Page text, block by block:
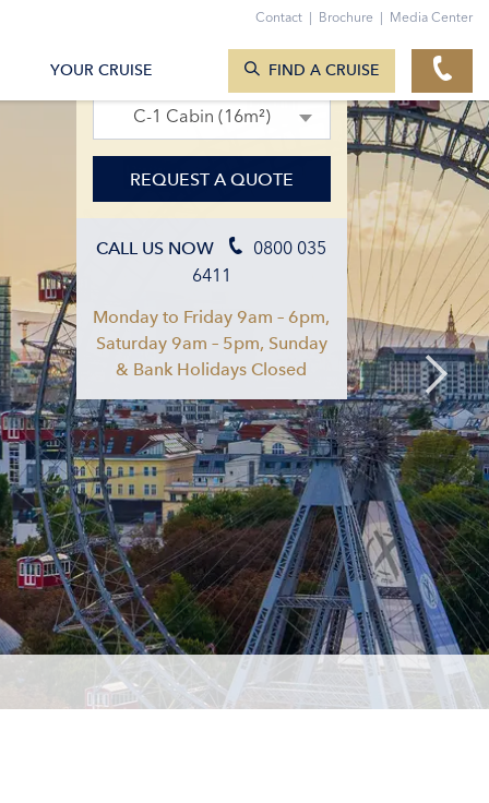
08. Sept 2027 – 15. Sept 2027
C-1 Cabin (16m²)
REQUEST A QUOTE
CALL US NOW
0800 035
6411
Monday to Friday 9am – 6pm,
Saturday 9am – 5pm, Sunday
& Bank Holidays Closed
Contact | Brochure | Media Center
YOUR CRUISE FIND A CRUISE